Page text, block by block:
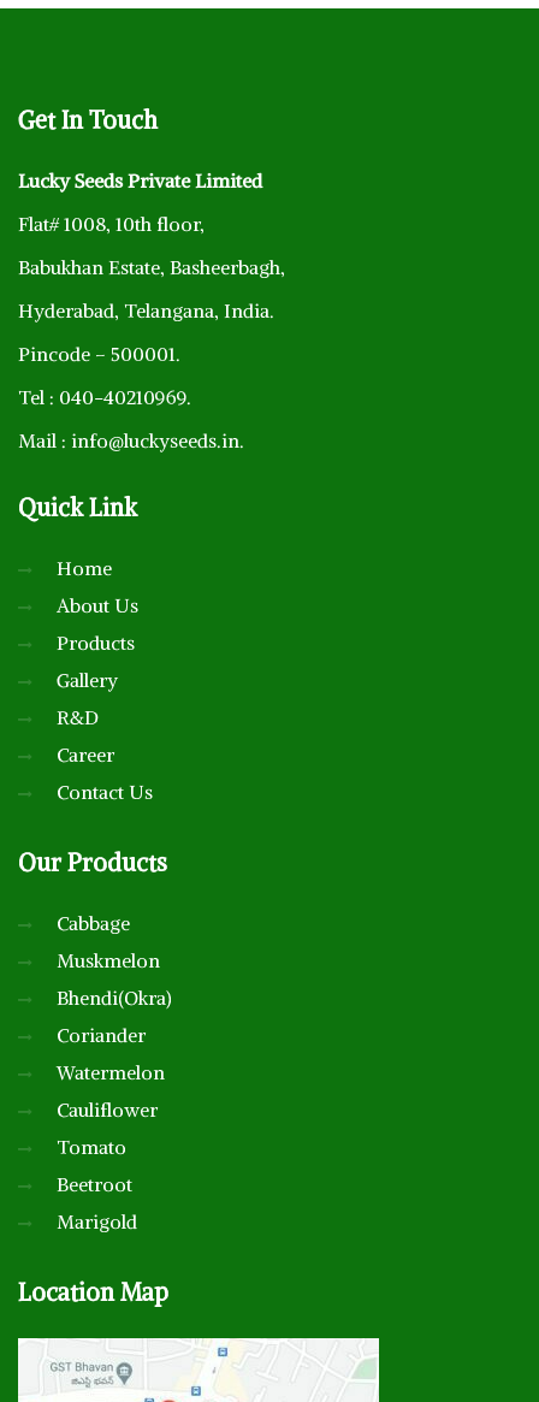
GetIn Touch
Lucky Seeds Private Limited
Flat# 1008, 10th floor,
Babukhan Estate, Basheerbagh,
Hyderabad, Telangana, India.
Pincode – 500001.
Tel : 040-40210969.
Mail : info@luckyseeds.in.
QuickLink
Home
About Us
Products
Gallery
R&D
Career
Contact Us
OurProducts
Cabbage
Muskmelon
Bhendi(Okra)
Coriander
Watermelon
Cauliflower
Tomato
Beetroot
Marigold
LocationMap